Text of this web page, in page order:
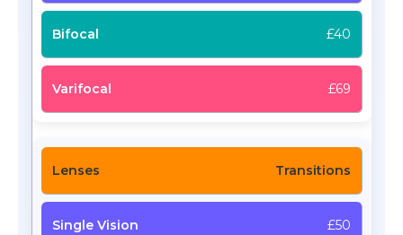
£40
£69
Transitions
£50